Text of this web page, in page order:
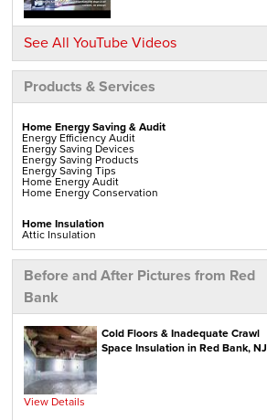
See All YouTube Videos
Products & Services
Home Energy Saving & Audit
Energy Efficiency Audit
Energy Saving Devices
Energy Saving Products
Energy Saving Tips
Home Energy Audit
Home Energy Conservation
Home Insulation
Attic Insulation
Cellulose Insulation
Duct Insulation
Green Insulation
Insulation Contractors
Pipe Insulation
Reflective Insulation
Roof Insulation
Spray Foam Insulation
Wall Insulation
Window Insulation
Water Heaters
Electric Water Heaters
Before and After Pictures from Red
Bank
Cold Floors & Inadequate Crawl
Space Insulation in Red Bank, NJ
View Details